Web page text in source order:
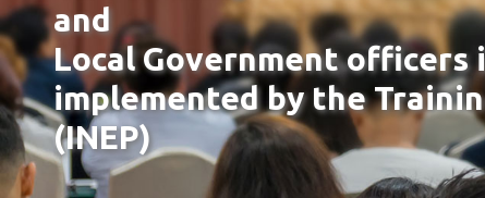
and
Local Government officers
implemented by the
(INEP)